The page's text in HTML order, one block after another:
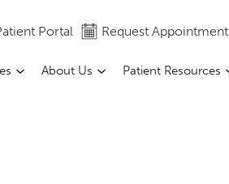
Portal Request Appointment
About Us Patient Resources